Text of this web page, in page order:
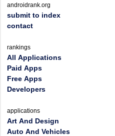
androidrank.org
submit to index
contact
rankings
All Applications
Paid Apps
Free Apps
Developers
applications
Art And Design
Auto And Vehicles